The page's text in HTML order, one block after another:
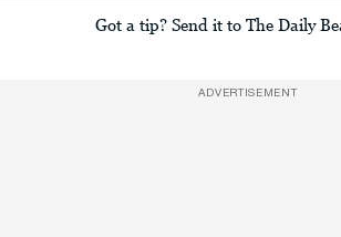
Got a tip? Send it to The Daily
ADVERTISEMENT